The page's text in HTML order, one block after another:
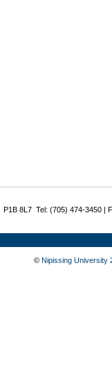
8L7 Tel: (705) 474-3450 |
© Nipissing University